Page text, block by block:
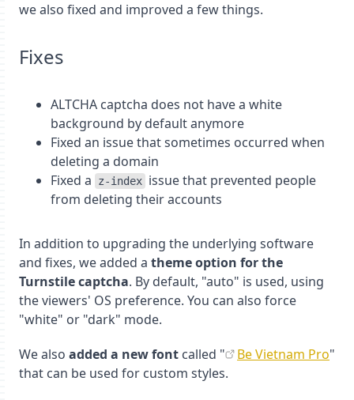
we also fixed and improved a few things.
Fixes
ALTCHA captcha does not have a white
background by default anymore
Fixed an issue that sometimes occurred when
deleting a domain
Fixed a
z-index issue that prevented people
from deleting their accounts
In addition to upgrading the underlying software
and fixes, we added a theme option for the
Turnstile captcha. By default, "auto" is used, using
the viewers' OS preference. You can also force
"white" or "dark" mode.
We also added a new font called " Be Vietnam Pro"
that can be used for custom styles.